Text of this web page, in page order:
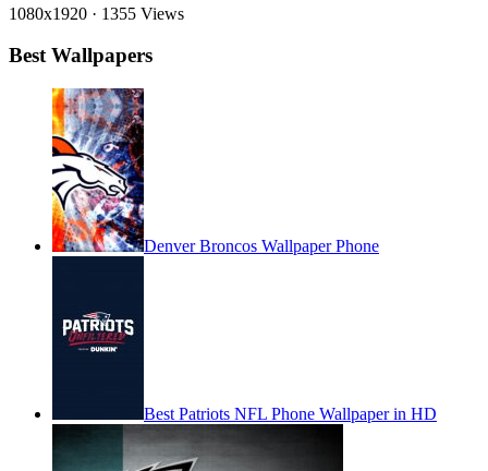
1080x1920 · 1355 Views
Best Wallpapers
Denver Broncos Wallpaper Phone
Best Patriots NFL Phone Wallpaper in HD